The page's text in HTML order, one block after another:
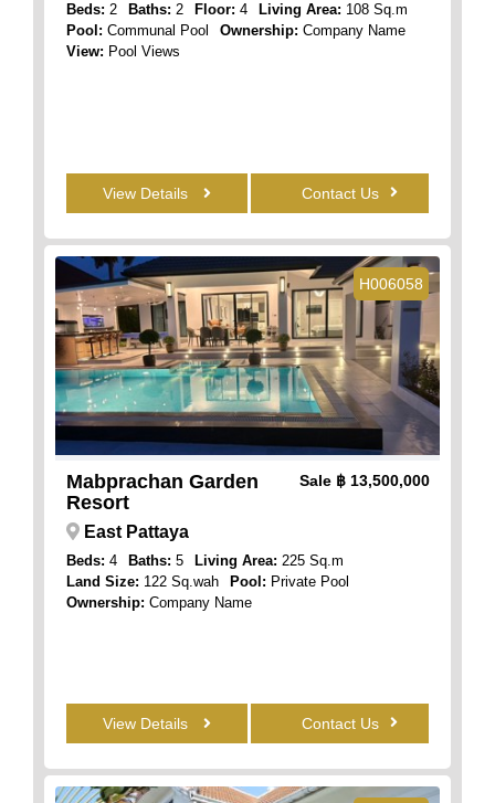
Beds: 2 Baths: 2 Floor: 4 Living Area: 108 Sq.m
Pool: Communal Pool Ownership: Company Name
View: Pool Views
View Details Contact Us
H006058
Mabprachan Garden
Resort
Sale ฿ 13,500,000
East Pattaya
Beds: 4 Baths: 5 Living Area: 225 Sq.m
Land Size: 122 Sq.wah Pool: Private Pool
Ownership: Company Name
View Details Contact Us